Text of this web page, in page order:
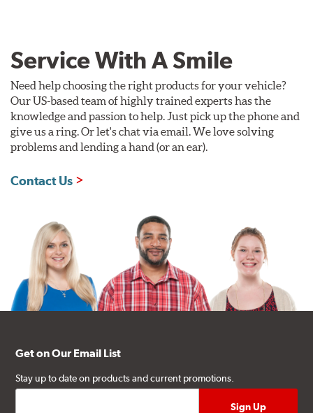
Service With A Smile
Need help choosing the right products for your vehicle?
Our US-based team of highly trained experts has the
knowledge and passion to help. Just pick up the phone and
give us a ring. Or let's chat via email. We love solving
problems and lending a hand (or an ear).
Contact Us
Get on Our Email List
Stay up to date on products and current promotions.